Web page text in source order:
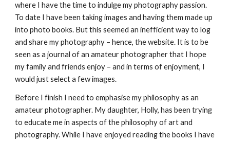
where I have the time to indulge my photography passion.
To date I have been taking images and having them made up
into photo books. But this seemed an inefficient way to log
and share my photography – hence, the website. It is to be
seen as a journal of an amateur photographer that I hope
my family and friends enjoy – and in terms of enjoyment, I
would just select a few images.
Before I finish I need to emphasise my philosophy as an
amateur photographer. My daughter, Holly, has been trying
to educate me in aspects of the philosophy of art and
photography. While I have enjoyed reading the books I have